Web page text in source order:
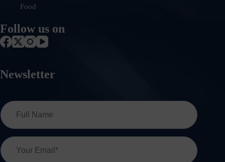
Food
Follow us on
Newsletter